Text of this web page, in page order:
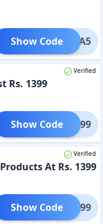
EXTRA5
Show Code
Verified
Rs. 1399
VE1399
Show Code
Verified
At Rs. 1399
VE1399
Show Code